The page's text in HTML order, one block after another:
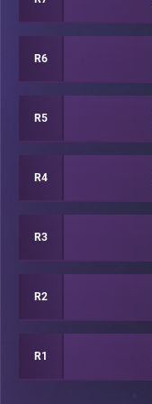
R6
R5
R4
R3
R2
R1